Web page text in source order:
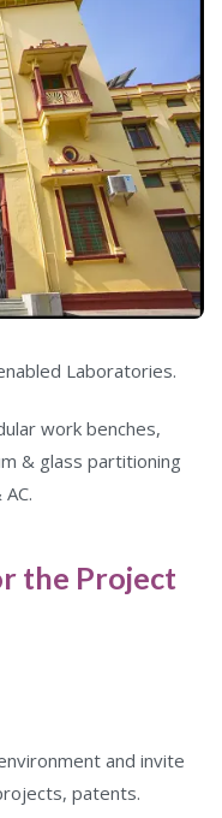
Laboratories.
work benches,
& glass partitioning
the Project
and invite
patents.